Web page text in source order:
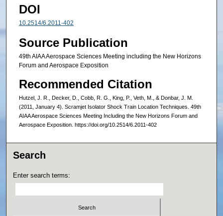
DOI
10.2514/6.2011-402
Source Publication
49th AIAA Aerospace Sciences Meeting including the New Horizons
Forum and Aerospace Exposition
Recommended Citation
Hutzel, J. R., Decker, D., Cobb, R. G., King, P., Veth, M., & Donbar, J. M.
(2011, January 4). Scramjet Isolator Shock Train Location Techniques. 49th
AIAA Aerospace Sciences Meeting Including the New Horizons Forum and
Aerospace Exposition. https://doi.org/10.2514/6.2011-402
Search
Enter search terms: